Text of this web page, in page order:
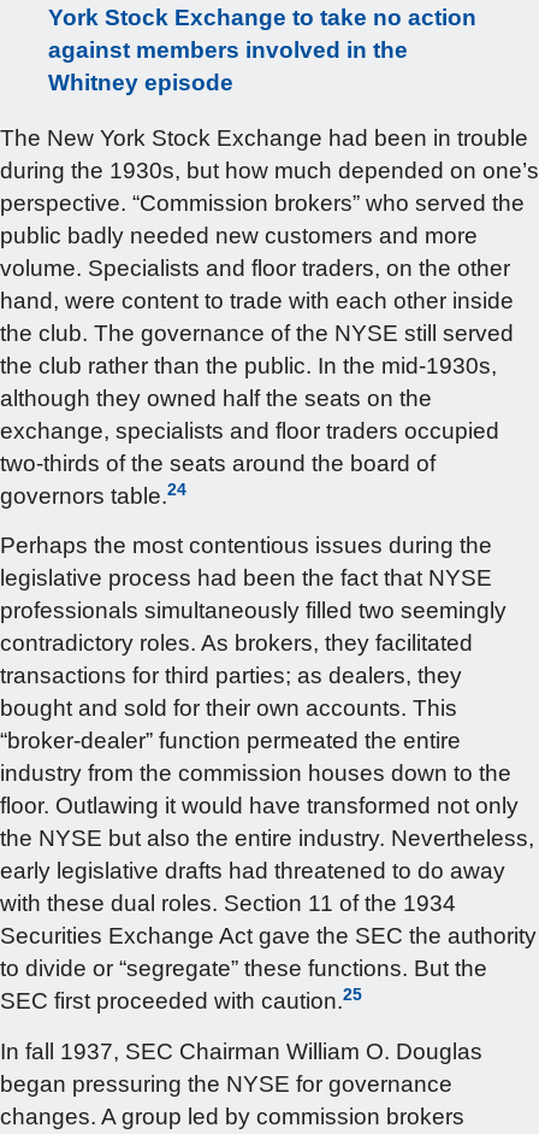
York Stock Exchange to take no action
against members involved in the
Whitney episode
The New York Stock Exchange had been in trouble
during the 1930s, but how much depended on one’s
perspective. “Commission brokers” who served the
public badly needed new customers and more
volume. Specialists and floor traders, on the other
hand, were content to trade with each other inside
the club. The governance of the NYSE still served
the club rather than the public. In the mid-1930s,
although they owned half the seats on the
exchange, specialists and floor traders occupied
two-thirds of the seats around the board of
governors table.24
Perhaps the most contentious issues during the
legislative process had been the fact that NYSE
professionals simultaneously filled two seemingly
contradictory roles. As brokers, they facilitated
transactions for third parties; as dealers, they
bought and sold for their own accounts. This
“broker-dealer” function permeated the entire
industry from the commission houses down to the
floor. Outlawing it would have transformed not only
the NYSE but also the entire industry. Nevertheless,
early legislative drafts had threatened to do away
with these dual roles. Section 11 of the 1934
Securities Exchange Act gave the SEC the authority
to divide or “segregate” these functions. But the
SEC first proceeded with caution.25
In fall 1937, SEC Chairman William O. Douglas
began pressuring the NYSE for governance
changes. A group led by commission brokers